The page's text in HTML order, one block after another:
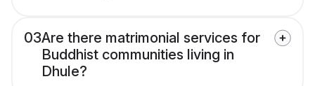
03Are there matrimonial services for
Buddhist communities living in
Dhule?